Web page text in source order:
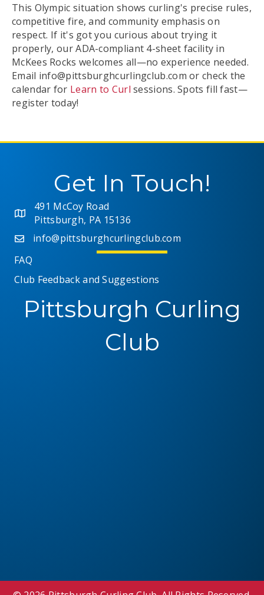
This Olympic situation shows curling's precise rules,
competitive fire, and community emphasis on
respect. If it's got you curious about trying it
properly, our ADA-compliant 4-sheet facility in
McKees Rocks welcomes all—no experience needed.
Email info@pittsburghcurlingclub.com or check the
calendar for Learn to Curl sessions. Spots fill fast—
register today!
Get In Touch!
491 McCoy Road
Pittsburgh, PA 15136
info@pittsburghcurlingclub.com
FAQ
Club Feedback and Suggestions
Pittsburgh Curling
Club